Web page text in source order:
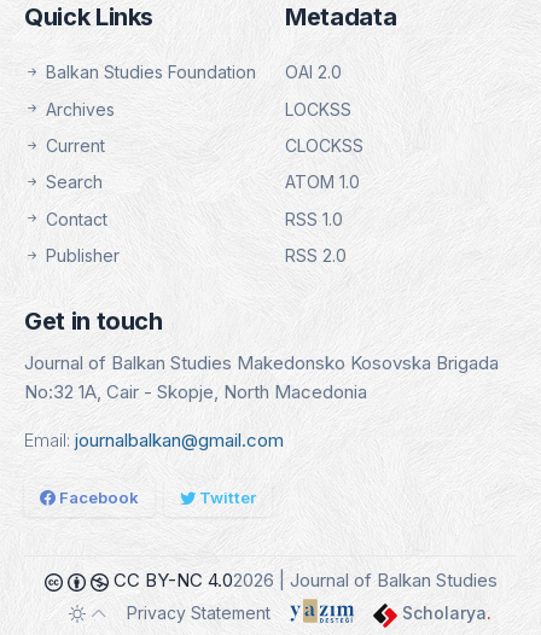
Quick Links
Balkan Studies Foundation
Archives
Current
Search
Contact
Publisher
Metadata
OAI 2.0
LOCKSS
CLOCKSS
ATOM 1.0
RSS 1.0
RSS 2.0
Get in touch
Journal of Balkan Studies Makedonsko Kosovska Brigada
No:32 1A, Cair - Skopje, North Macedonia
Email: journalbalkan@gmail.com
Facebook Twitter
CC BY-NC 4.02026 | Journal of Balkan Studies
Toggle theme
Privacy Statement Scholarya.